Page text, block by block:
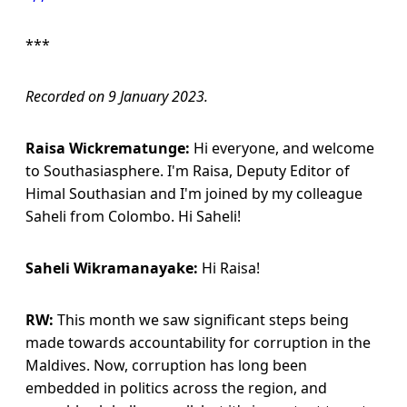
***
Recorded on 9 January 2023.
Raisa Wickrematunge: Hi everyone, and welcome
to Southasiasphere. I'm Raisa, Deputy Editor of
Himal Southasian and I'm joined by my colleague
Saheli from Colombo. Hi Saheli!
Saheli Wikramanayake: Hi Raisa!
RW: This month we saw significant steps being
made towards accountability for corruption in the
Maldives. Now, corruption has long been
embedded in politics across the region, and